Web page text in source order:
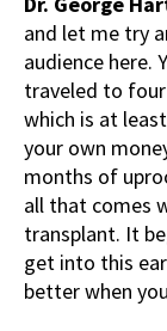
and let me try
audience here.
traveled to
which is at
your own
months of
all that comes
transplant. It
get into this
better when